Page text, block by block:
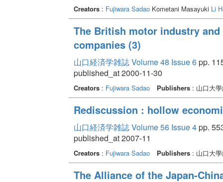
Creators: Fujiwara SadaoKometani Masayuki Li
The British motor industry
companies (3)
山口経済学雑誌 Volume 48 Issue 6pp.
published_at 2000-11-30
Creators: Fujiwara Sadao Publishers: 山口大學
Rediscussion : hollow
山口経済学雑誌 Volume 56 Issue 4pp.
published_at 2007-11
Creators: Fujiwara Sadao Publishers: 山口大學
The Alliance of the Japan-